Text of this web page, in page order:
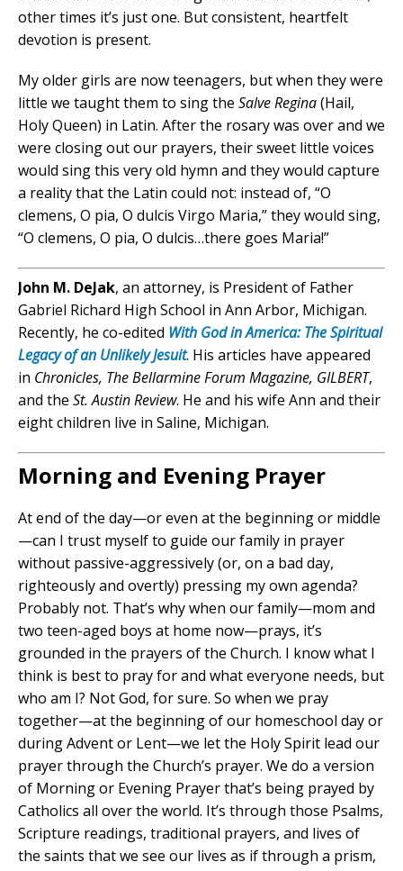
other times it’s just one. But consistent, heartfelt
devotion is present.
My older girls are now teenagers, but when they were
little we taught them to sing the Salve Regina(Hail,
Holy Queen) in Latin. After the rosary was over and we
were closing out our prayers, their sweet little voices
would sing this very old hymn and they would capture
a reality that the Latin could not: instead of, “O
clemens, O pia, O dulcis Virgo Maria,” they would sing,
“O clemens, O pia, O dulcis…there goes Maria!”
John M. DeJak, an attorney, is President of Father
Gabriel Richard High School in Ann Arbor, Michigan.
Recently, he co-edited With God in America: The Spiritual
Legacy of an Unlikely Jesuit. His articles have appeared
in Chronicles, The Bellarmine Forum Magazine, GILBERT,
and the St. Austin Review. He and his wife Ann and their
eight children live in Saline, Michigan.
Morning and Evening Prayer
At end of the day—or even at the beginning or middle
—can I trust myself to guide our family in prayer
without passive-aggressively (or, on a bad day,
righteously and overtly) pressing my own agenda?
Probably not. That’s why when our family—mom and
two teen-aged boys at home now—prays, it’s
grounded in the prayers of the Church. I know what I
think is best to pray for and what everyone needs, but
who am I? Not God, for sure. So when we pray
together—at the beginning of our homeschool day or
during Advent or Lent—we let the Holy Spirit lead our
prayer through the Church’s prayer. We do a version
of Morning or Evening Prayer that’s being prayed by
Catholics all over the world. It’s through those Psalms,
Scripture readings, traditional prayers, and lives of
the saints that we see our lives as if through a prism,